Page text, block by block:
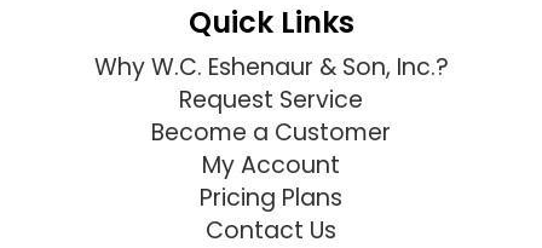
Quick Links
Why W.C. Eshenaur & Son, Inc.?
Request Service
Become a Customer
My Account
Pricing Plans
Contact Us